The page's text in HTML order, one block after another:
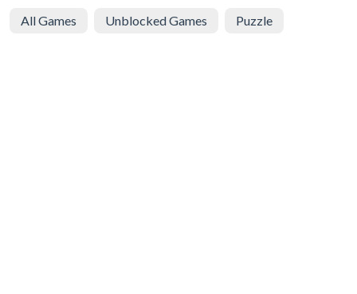
All Games Unblocked Games Puzzle